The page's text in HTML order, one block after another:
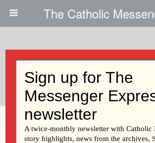
The Catholic
Illuminating Hope
Share Tweet